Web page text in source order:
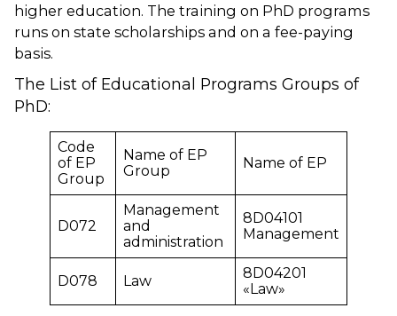
higher education. The training on PhD programs
runs on state scholarships and on a fee-paying
basis.
The List of Educational Programs Groups of
PhD:
Code
of EP
Group
Name of EP
Group
Name of EP
D072
Management
and
administration
8D04101
Management
D078 Law
8D04201
«Law»